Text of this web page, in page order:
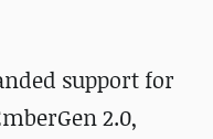
support for
2.0,